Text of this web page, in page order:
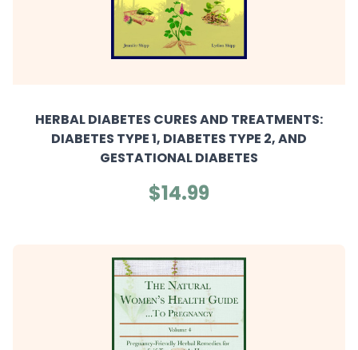
HERBAL DIABETES CURES AND TREATMENTS:
DIABETES TYPE 1, DIABETES TYPE 2, AND
GESTATIONAL DIABETES
$14.99